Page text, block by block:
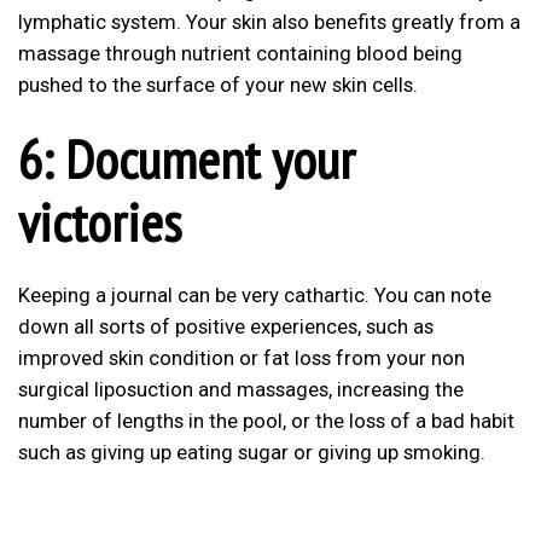
lymphatic system. Your skin also benefits greatly from a
massage through nutrient containing blood being
pushed to the surface of your new skin cells.
6: Document your
victories
Keeping a journal can be very cathartic. You can note
down all sorts of positive experiences, such as
improved skin condition or fat loss from your non
surgical liposuction and massages, increasing the
number of lengths in the pool, or the loss of a bad habit
such as giving up eating sugar or giving up smoking.